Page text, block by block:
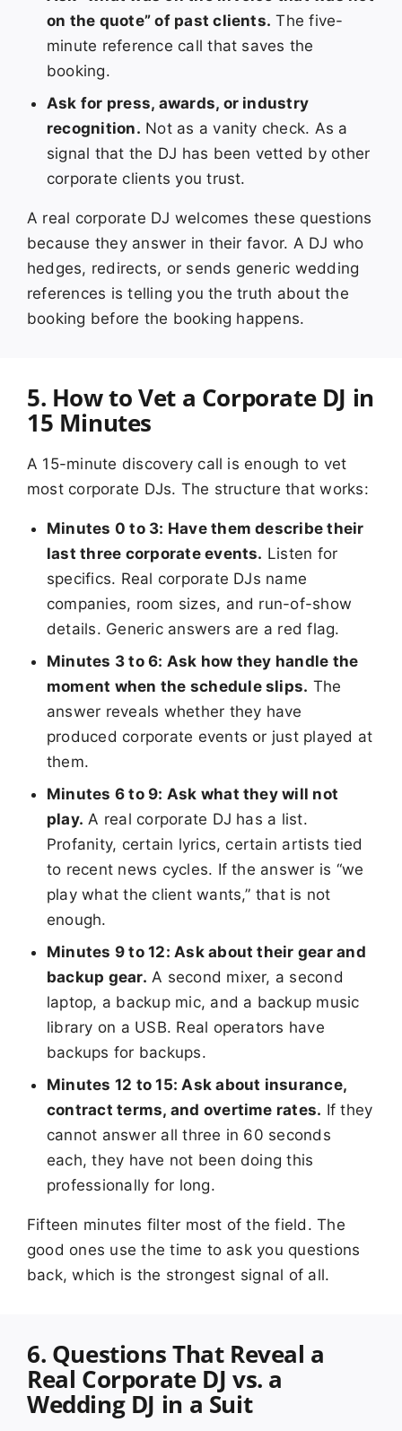
on the quote” of past clients. The five-
minute reference call that saves the
booking.
Ask for press, awards, or industry
recognition. Not as a vanity check. As a
signal that the DJ has been vetted by other
corporate clients you trust.
A real corporate DJ welcomes these questions
because they answer in their favor. A DJ who
hedges, redirects, or sends generic wedding
references is telling you the truth about the
booking before the booking happens.
5. How to Vet a Corporate DJ in
15 Minutes
A 15-minute discovery call is enough to vet
most corporate DJs. The structure that works:
Minutes 0 to 3: Have them describe their
last three corporate events. Listen for
specifics. Real corporate DJs name
companies, room sizes, and run-of-show
details. Generic answers are a red flag.
Minutes 3 to 6: Ask how they handle the
moment when the schedule slips. The
answer reveals whether they have
produced corporate events or just played at
them.
Minutes 6 to 9: Ask what they will not
play. A real corporate DJ has a list.
Profanity, certain lyrics, certain artists tied
to recent news cycles. If the answer is “we
play what the client wants,” that is not
enough.
Minutes 9 to 12: Ask about their gear and
backup gear. A second mixer, a second
laptop, a backup mic, and a backup music
library on a USB. Real operators have
backups for backups.
Minutes 12 to 15: Ask about insurance,
contract terms, and overtime rates. If they
cannot answer all three in 60 seconds
each, they have not been doing this
professionally for long.
Fifteen minutes filter most of the field. The
good ones use the time to ask you questions
back, which is the strongest signal of all.
6. Questions That Reveal a
Real Corporate DJ vs. a
Wedding DJ in a Suit